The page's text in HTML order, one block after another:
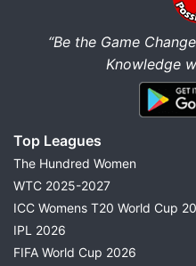
“Be the Game
Knowledge
Top Leagues
The Hundred Women
WTC 2025-2027
ICC Womens T20 World Cup
IPL 2026
FIFA World Cup 2026